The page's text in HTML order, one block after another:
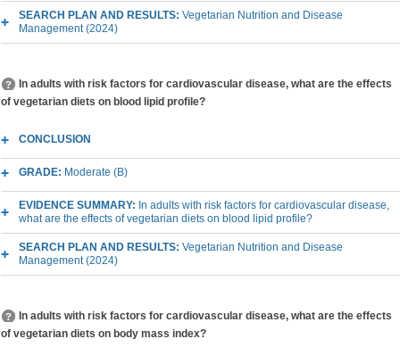
SEARCH PLAN AND RESULTS: Vegetarian Nutrition and Disease
Management (2024)
In adults with risk factors for cardiovascular disease, what are the effects
of vegetarian diets on blood lipid profile?
CONCLUSION
GRADE: Moderate (B)
EVIDENCE SUMMARY: In adults with risk factors for cardiovascular disease,
what are the effects of vegetarian diets on blood lipid profile?
SEARCH PLAN AND RESULTS: Vegetarian Nutrition and Disease
Management (2024)
In adults with risk factors for cardiovascular disease, what are the effects
of vegetarian diets on body mass index?